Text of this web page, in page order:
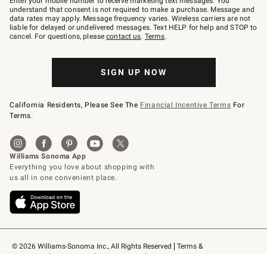
© 2026 Williams-Sonoma Inc., All Rights Reserved
Terms &
text
JOINWS
to
79094.
understand that consent is not required to make a purchase. Message and
data rates may apply. Message frequency varies. Wireless carriers are not
liable for delayed or undelivered messages. Text HELP for help and STOP to
cancel. For questions, pleasecontact us. Terms.
SIGN UP NOW
California Residents, Please See The Financial Incentive Terms For
Terms.